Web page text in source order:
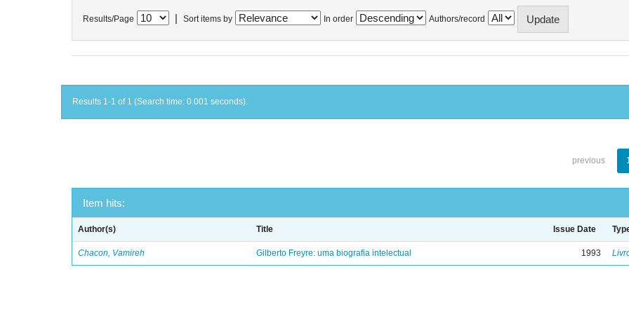
Results/Page Sort items by In order Authors/record
Results 1-1 of 1 (Search time: 0.001 seconds).
previous
Item hits:
Author(s) Title Issue Date
Chacon, Vamireh Gilberto Freyre: uma biografia intelectual 1993